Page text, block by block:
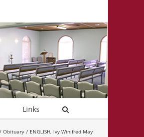
Links
Obituary ENGLISH, Ivy Winifred May